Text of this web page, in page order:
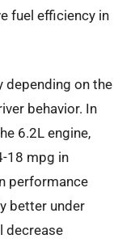
fuel efficiency in
depending on the
behavior. In
6.2L engine,
18 mpg in
performance
better under
decrease